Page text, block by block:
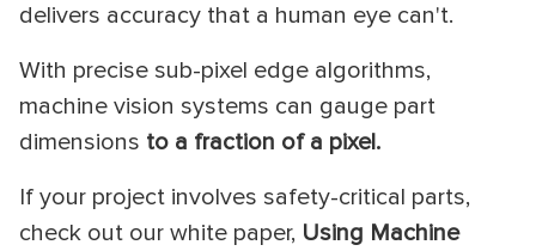
delivers accuracy that a human eye can't.
With precise sub-pixel edge algorithms,
machine vision systems can gauge part
dimensions to a fraction of a pixel.
If your project involves safety-critical parts,
check out our white paper, Using Machine